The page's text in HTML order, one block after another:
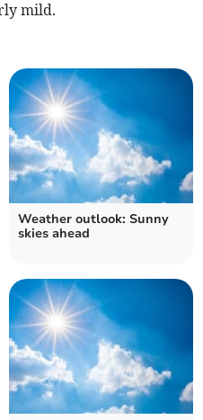
mild.
Weather outlook: Sunny
skies ahead